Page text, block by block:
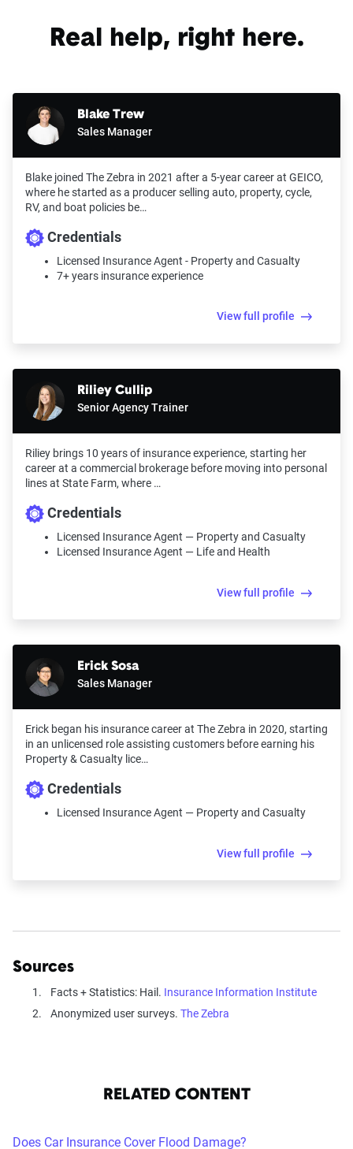
Real help, right here.
Blake Trew
Sales Manager
Blake joined The Zebra in 2021 after a 5-year career at GEICO,
where he started as a producer selling auto, property, cycle,
RV, and boat policies be…
Credentials
Licensed Insurance Agent - Property and Casualty
7+ years insurance experience
View full profile
Riliey Cullip
Senior Agency Trainer
Riliey brings 10 years of insurance experience, starting her
career at a commercial brokerage before moving into personal
lines at State Farm, where …
Credentials
Licensed Insurance Agent — Property and Casualty
Licensed Insurance Agent — Life and Health
View full profile
Erick Sosa
Sales Manager
Erick began his insurance career at The Zebra in 2020, starting
in an unlicensed role assisting customers before earning his
Property & Casualty lice…
Credentials
Licensed Insurance Agent — Property and Casualty
View full profile
Sources
Facts + Statistics: Hail. Insurance Information Institute
Anonymized user surveys. The Zebra
RELATED CONTENT
Does Car Insurance Cover Flood Damage?